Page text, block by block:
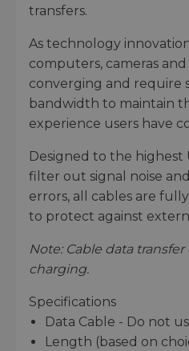
transfers.
As technology
computers, cameras
converging and require
bandwidth to maintain
experience users have
Designed to the highest
filter out signal noise
errors, all cables are
to protect against
Note: Cable data
charging.
Specifications
Data Cable - Do not
Length (based on